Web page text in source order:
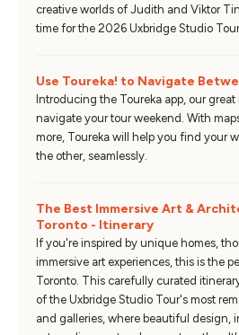
creative worlds of Judith and Viktor
time for the 2026 Uxbridge Studio
Use Toureka! to Navigate
Introducing the Toureka app, our
navigate your tour weekend. With
more, Toureka will help you find your
the other, seamlessly.
The Best Immersive Art &
Toronto - Itinerary
If you're inspired by unique homes,
immersive art experiences, this is the
Toronto. This carefully curated
of the Uxbridge Studio Tour's most
and galleries, where beautiful design,